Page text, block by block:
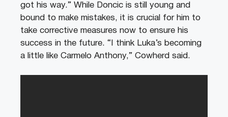
got his way.” While Doncic is still young and
bound to make mistakes, it is crucial for him to
take corrective measures now to ensure his
success in the future. “I think Luka’s becoming
a little like Carmelo Anthony,” Cowherd said.